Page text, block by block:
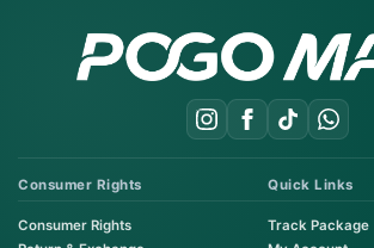
Consumer Rights
Consumer Rights
Quick Links
Track Package